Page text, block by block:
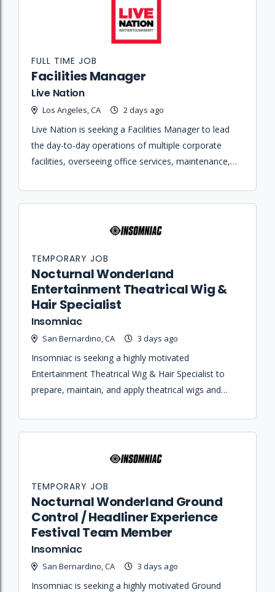
Facilities Manager
Live Nation
Los Angeles, CA 2 days ago
FULL TIME JOB
Live Nation is seeking a Facilities Manager to lead
the day-to-day operations of multiple corporate
facilities, overseeing office services, maintenance,
workplace experience.
Nocturnal Wonderland
Entertainment Theatrical Wig &
Hair Specialist
Insomniac
San Bernardino, CA 3 days ago
TEMPORARY JOB
Insomniac is seeking a highly motivated
Entertainment Theatrical Wig & Hair Specialist to
prepare, maintain, and apply theatrical wigs and
rehearsals and show runs.
Nocturnal Wonderland Ground
Control / Headliner Experience
Festival Team Member
Insomniac
San Bernardino, CA 3 days ago
TEMPORARY JOB
Insomniac is seeking a highly motivated Ground